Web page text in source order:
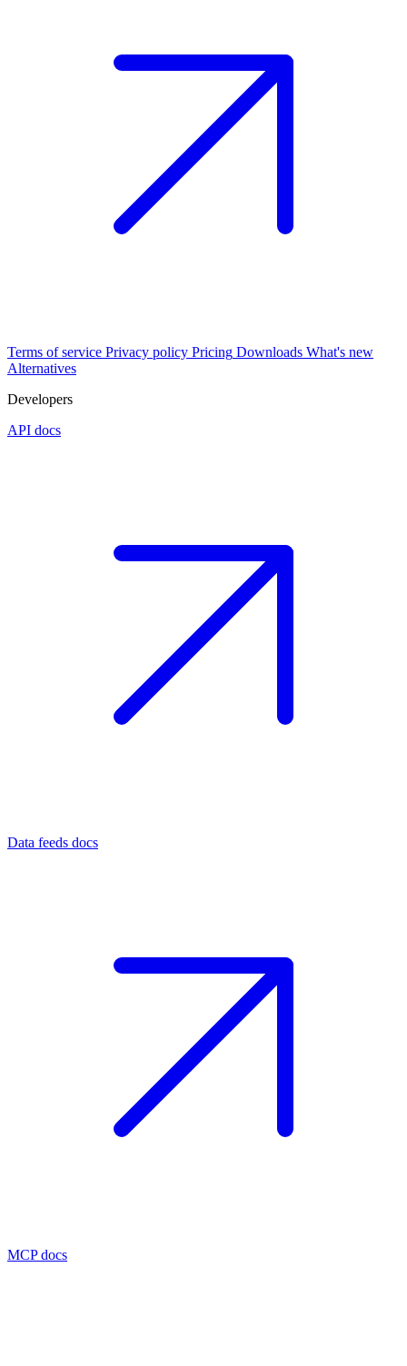
Terms of service Privacy policy Pricing Downloads What's new
Alternatives
Developers
API docs
Data feeds docs
MCP docs